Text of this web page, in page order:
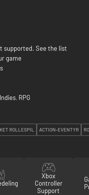
supported. See the list
game
Indies, RPG
ROLLESPIL ACTION-EVENTYR
Xbox
Controller
Support